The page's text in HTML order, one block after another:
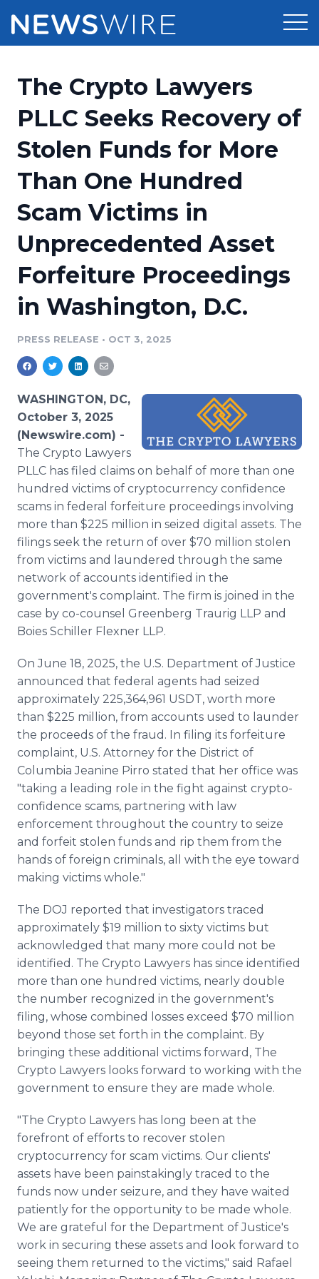
Press Release Distribution
Press Release Optimizer
Media Suite
Media Database
Media Pitching
Media Monitoring
Analytics
Pricing
Customer Stories
Resources
Education
Blog
PR & Earned Media Planner
For Journalists
RSS Feeds
Support
Newsroom
Log In Sign Up
The Crypto Lawyers
PLLC Seeks Recovery of
Stolen Funds for More
Than One Hundred
Scam Victims in
Unprecedented Asset
Forfeiture Proceedings
in Washington, D.C.
PRESS RELEASE • OCT 3, 2025
WASHINGTON, DC,
October 3, 2025
(Newswire.com) -
The Crypto Lawyers
PLLC has filed claims on behalf of more than one
hundred victims of cryptocurrency confidence
scams in federal forfeiture proceedings involving
more than $225 million in seized digital assets. The
filings seek the return of over $70 million stolen
from victims and laundered through the same
network of accounts identified in the
government's complaint. The firm is joined in the
case by co-counsel Greenberg Traurig LLP and
Boies Schiller Flexner LLP.
On June 18, 2025, the U.S. Department of Justice
announced that federal agents had seized
approximately 225,364,961 USDT, worth more
than $225 million, from accounts used to launder
the proceeds of the fraud. In filing its forfeiture
complaint, U.S. Attorney for the District of
Columbia Jeanine Pirro stated that her office was
"taking a leading role in the fight against crypto-
confidence scams, partnering with law
enforcement throughout the country to seize
and forfeit stolen funds and rip them from the
hands of foreign criminals, all with the eye toward
making victims whole."
The DOJ reported that investigators traced
approximately $19 million to sixty victims but
acknowledged that many more could not be
identified. The Crypto Lawyers has since identified
more than one hundred victims, nearly double
the number recognized in the government's
filing, whose combined losses exceed $70 million
beyond those set forth in the complaint. By
bringing these additional victims forward, The
Crypto Lawyers looks forward to working with the
government to ensure they are made whole.
"The Crypto Lawyers has long been at the
forefront of efforts to recover stolen
cryptocurrency for scam victims. Our clients'
assets have been painstakingly traced to the
funds now under seizure, and they have waited
patiently for the opportunity to be made whole.
We are grateful for the Department of Justice's
work in securing these assets and look forward to
seeing them returned to the victims," said Rafael